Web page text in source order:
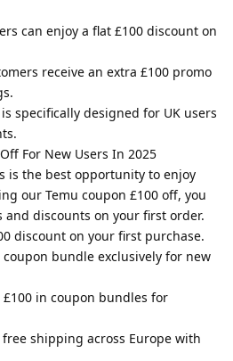
can enjoy a flat £100 discount on
receive an extra £100 promo
specifically designed for UK users
For New Users In 2025
is the best opportunity to enjoy
our Temu coupon £100 off, you
and discounts on your first order.
discount on your first purchase.
coupon bundle exclusively for new
£100 in coupon bundles for
free shipping across Europe with